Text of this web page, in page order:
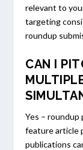
relevant to
targeting
roundup
CAN I
Yes –
feature article
publications